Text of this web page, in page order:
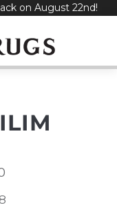
on August 22nd!